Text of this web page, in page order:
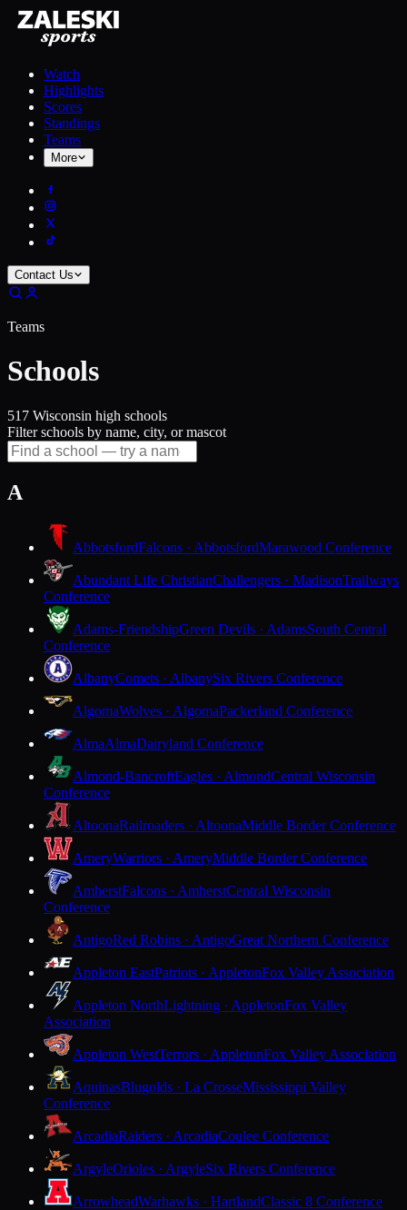
Watch
Highlights
Scores
Standings
Teams
More
Contact Us
Teams
Schools
517 Wisconsin high schools
Filter schools by name, city, or mascot
A
AbbotsfordFalcons · AbbotsfordMarawood Conference
Abundant Life ChristianChallengers · MadisonTrailways
Conference
Adams-FriendshipGreen Devils · AdamsSouth Central
Conference
AlbanyComets · AlbanySix Rivers Conference
AlgomaWolves · AlgomaPackerland Conference
AlmaAlmaDairyland Conference
Almond-BancroftEagles · AlmondCentral Wisconsin
Conference
AltoonaRailroaders · AltoonaMiddle Border Conference
AmeryWarriors · AmeryMiddle Border Conference
AmherstFalcons · AmherstCentral Wisconsin
Conference
AntigoRed Robins · AntigoGreat Northern Conference
Appleton EastPatriots · AppletonFox Valley Association
Appleton NorthLightning · AppletonFox Valley
Association
Appleton WestTerrors · AppletonFox Valley Association
AquinasBlugolds · La CrosseMississippi Valley
Conference
ArcadiaRaiders · ArcadiaCoulee Conference
ArgyleOrioles · ArgyleSix Rivers Conference
ArrowheadWarhawks · HartlandClassic 8 Conference